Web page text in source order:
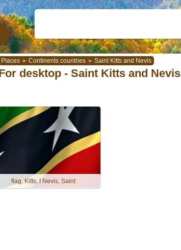
Places » Continents countries » Saint Kitts and Nevis
desktop - Saint Kitts and Nevis
flag, Kitts, I Nevis, Saint